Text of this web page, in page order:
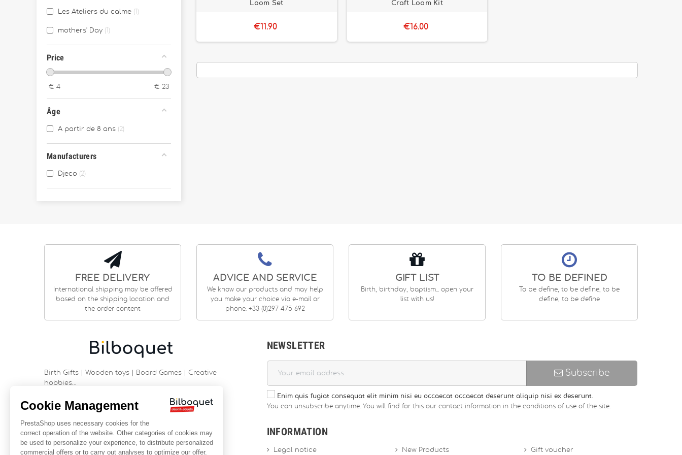
Les Ateliers du calme
mothers' Day
Price
€ 4 € 23
Âge
A partir de 8 ans 2
Manufacturers
Djeco 2
Loom Set
€11.90
Craft Loom Kit
€16.00
FREE DELIVERY
International shipping may be offered
based on the shipping location and
the order content
ADVICE AND SERVICE
We know our products and may help
you make your choice via e-mail or
phone: +33 (0)297 475 692
GIFT LIST
Birth, birthday, baptism... open your
list with us!
TO BE DEFINED
To be define, to be define, to be
define, to be define
Birth Gifts | Wooden toys | Board Games | Creative
hobbies…
9 rue Saint Guénhaël - 56000 VANNES
Historic center of Vannes
France
+33 (0)2 97 47 56 92
NEWSLETTER
Subscribe
Enim quis fugiat consequat elit minim nisi eu occaecat occaecat deserunt aliquip nisi ex deserunt.
You can unsubscribe anytime. You will find for this our contact information in the conditions of use of the site.
INFORMATION
Legal notice New Products Gift voucher